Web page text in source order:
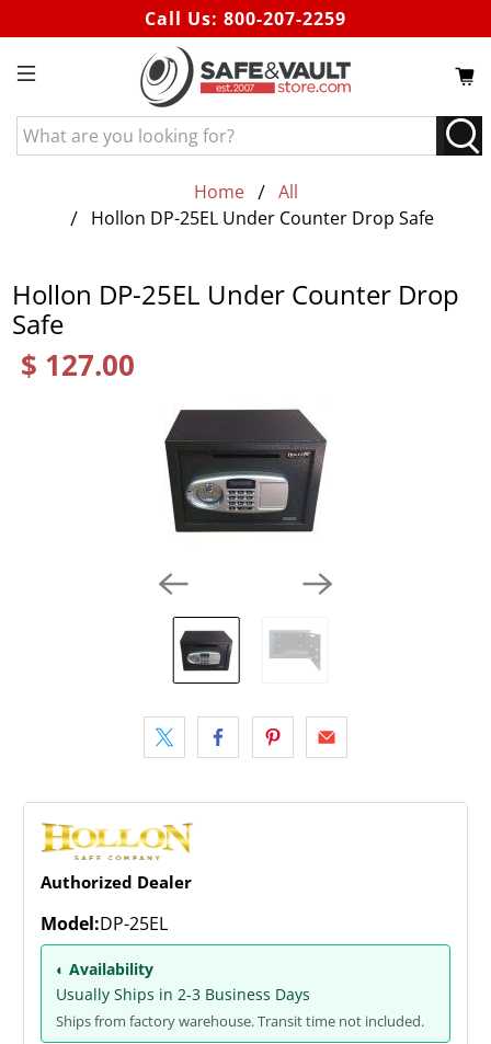
Call Us: 800-207-2259
What
are
Home
All
Hollon DP-25EL Under Counter Drop Safe
Hollon DP-25EL Under Counter Drop
Safe
$ 127.00
Authorized Dealer
Model:DP-25EL
◐ Availability
Usually Ships in 2-3 Business Days
Ships from factory warehouse. Transit time not included.